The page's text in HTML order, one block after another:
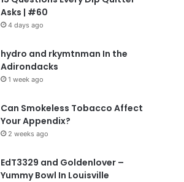
Asks | #60
4 days ago
hydro and rkymtnman In the
Adirondacks
1 week ago
Can Smokeless Tobacco Affect
Your Appendix?
2 weeks ago
EdT3329 and Goldenlover –
Yummy Bowl In Louisville